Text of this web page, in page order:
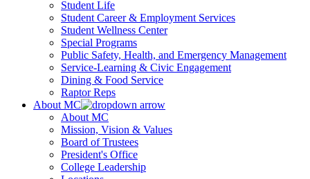
Student Life
Student Career & Employment Services
Student Wellness Center
Special Programs
Public Safety, Health, and Emergency Management
Service-Learning & Civic Engagement
Dining & Food Service
Raptor Reps
About MC
About MC
Mission, Vision & Values
Board of Trustees
President's Office
College Leadership